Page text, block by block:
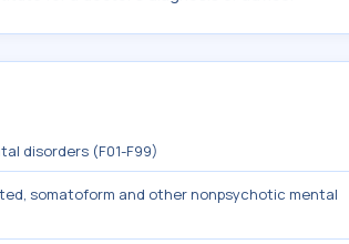
disorders (F01-F99)
somatoform and other nonpsychotic mental